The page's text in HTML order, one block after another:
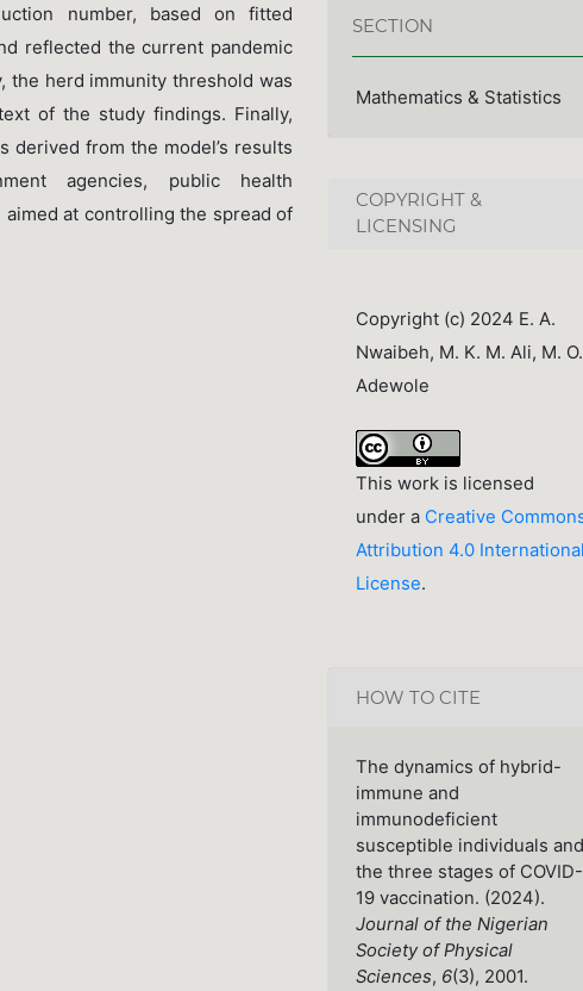
number, based on fitted
reflected the current pandemic
the herd immunity threshold was
of the study findings. Finally,
derived from the model’s results
agencies, public health
at controlling the spread of
SECTION
Mathematics & Statistics
COPYRIGHT &
LICENSING
Copyright (c) 2024 E. A.
Nwaibeh, M. K. M. Ali, M. O.
Adewole
This work is licensed
under a Creative
Attribution 4.0 International
License.
HOW TO CITE
The dynamics of hybrid-
immune and
immunodeficient
susceptible individuals and
the three stages of COVID-
19 vaccination. (2024).
Journal of the Nigerian
Society of Physical
Sciences, 6(3), 2001.